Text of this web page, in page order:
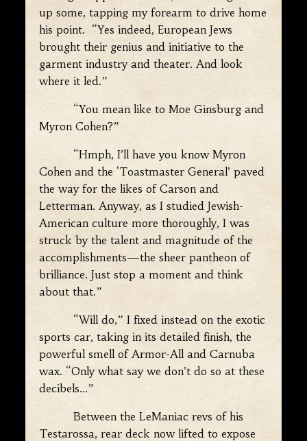
up some, tapping my forearm to drive home
his point. “Yes indeed, European Jews
brought their genius and initiative to the
garment industry and theater. And look
where it led.”
“You mean like to Moe Ginsburg and
Myron Cohen?”
“Hmph, I’ll have you know Myron
Cohen and the ‘Toastmaster General’ paved
the way for the likes of Carson and
Letterman. Anyway, as I studied Jewish-
American culture more thoroughly, I was
struck by the talent and magnitude of the
accomplishments—the sheer pantheon of
brilliance. Just stop a moment and think
about that.”
“Will do,” I fixed instead on the exotic
sports car, taking in its detailed finish, the
powerful smell of Armor-All and Carnuba
wax. “Only what say we don’t do so at these
decibels…”
Between the LeManiac revs of his
Testarossa, rear deck now lifted to expose